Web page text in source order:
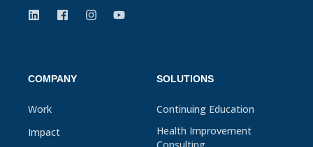
COMPANY
Work
Impact
SOLUTIONS
Continuing Education
Health Improvement